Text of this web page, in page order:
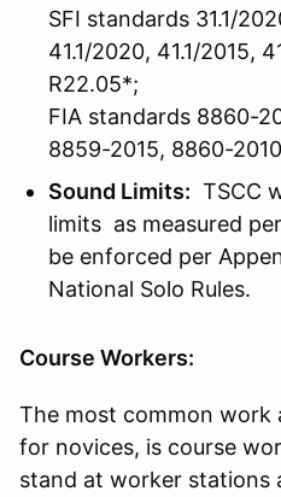
SFI standards 31.1/
41.1/2020, 41.1/2015,
R22.05*;
FIA standards 8860-
8859-2015, 8860-
Sound Limits: TSCC
limits as measured
be enforced per
National Solo Rules.
Course Workers:
The most common work
for novices, is course
stand at worker stations